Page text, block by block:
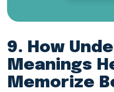
9. How
Meanings
Memorize